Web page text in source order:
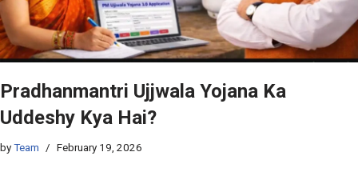
Pradhanmantri Ujjwala Yojana Ka
Uddeshy Kya Hai?
byTeam February 19, 2026